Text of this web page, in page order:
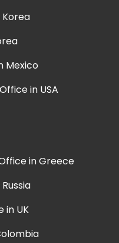
Korea
Mexico
in USA
in Greece
in UK